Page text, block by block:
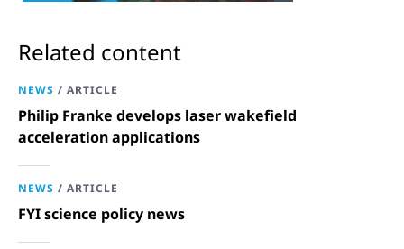
Related content
NEWS / ARTICLE
Philip Franke develops laser wakefield
acceleration applications
NEWS / ARTICLE
FYI science policy news